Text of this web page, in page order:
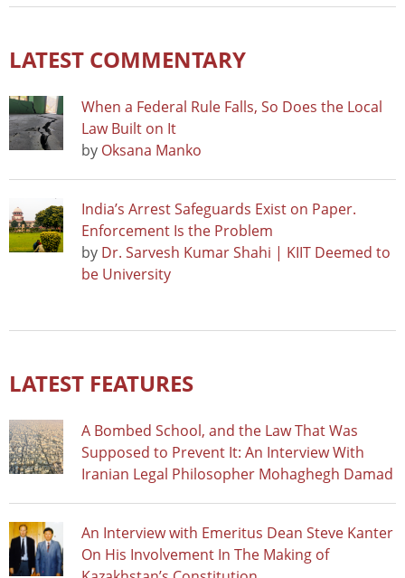
LATEST COMMENTARY
When a Federal Rule Falls, So Does the Local
Law Built on It
by Oksana Manko
India’s Arrest Safeguards Exist on Paper.
Enforcement Is the Problem
by Dr. Sarvesh Kumar Shahi | KIIT Deemed to
be University
LATEST FEATURES
A Bombed School, and the Law That Was
Supposed to Prevent It: An Interview With
Iranian Legal Philosopher Mohaghegh Damad
An Interview with Emeritus Dean Steve Kanter
On His Involvement In The Making of